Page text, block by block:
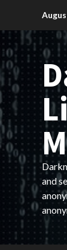
content
and